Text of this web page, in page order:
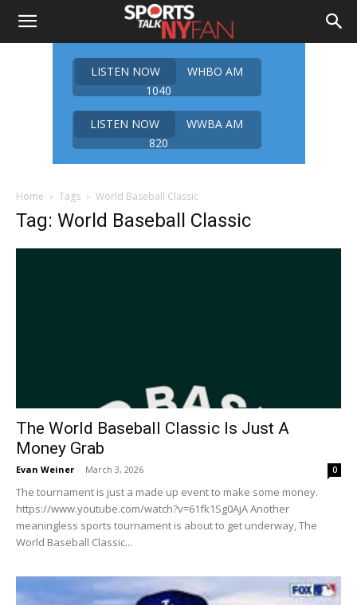
LISTEN NOW
WHBO AM
1040
LISTEN NOW
WWBA AM
820
Home Tags World Baseball Classic
Tag: World Baseball Classic
The World Baseball Classic Is Just A
Money Grab
Evan Weiner - March 3, 2026 0
The tournament is just a made up event to make some money.
https://www.youtube.com/watch?v=61fk1Sg0AjA Another
meaningless sports tournament is about to get underway, The
World Baseball Classic...